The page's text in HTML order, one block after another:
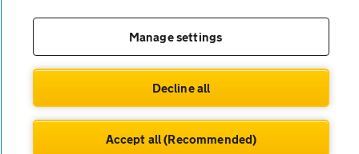
theAA.com
Company No. 4546950 | VAT No. 188 0311 10
Manage settings
Decline all
Accept all (Recommended)